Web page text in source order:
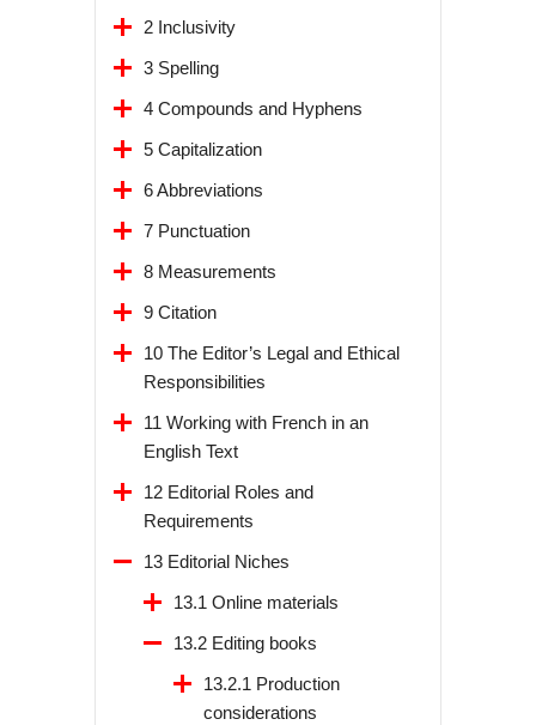
2 Inclusivity
3 Spelling
4 Compounds and Hyphens
5 Capitalization
6 Abbreviations
7 Punctuation
8 Measurements
9 Citation
10 The Editor’s Legal and Ethical
Responsibilities
11 Working with French in an
English Text
12 Editorial Roles and
Requirements
13 Editorial Niches
13.1 Online materials
13.2 Editing books
13.2.1 Production
considerations